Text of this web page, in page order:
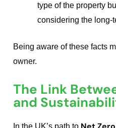
type of the property
considering the long-
Being aware of these facts
owner.
The Link
and
In the UK’s path to